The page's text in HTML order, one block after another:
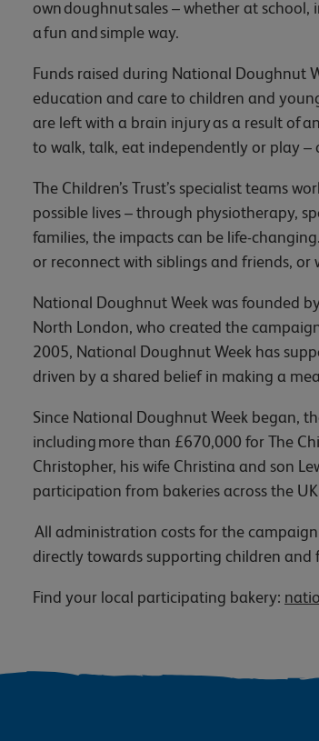
own doughnut sales – whether at
a fun and simple way.
Funds raised during National Doughnut
education and care to children and
are left with a brain injury as a result of
to walk, talk, eat independently or play –
The Children’s Trust’s specialist teams
possible lives – through physiotherapy,
families, the impacts can be life-
or reconnect with siblings and friends,
National Doughnut Week was founded
North London, who created the
2005, National Doughnut Week has
driven by a shared belief in making a
Since National Doughnut Week began,
including more than £670,000 for The
Christopher, his wife Christina and son
participation from bakeries across the
All administration costs for the
directly towards supporting children and
Find your local participating bakery: